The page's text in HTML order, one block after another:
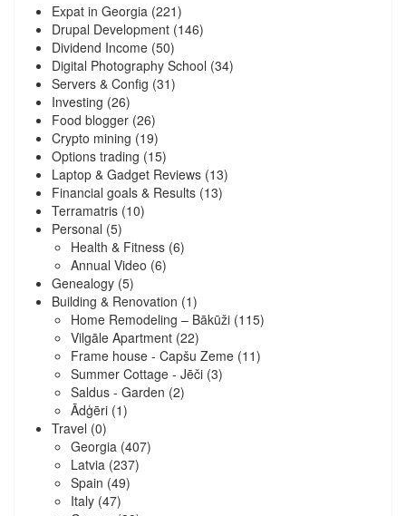
Expat in Georgia (221)
Drupal Development (146)
Dividend Income (50)
Digital Photography School (34)
Servers & Config (31)
Investing (26)
Food blogger (26)
Crypto mining (19)
Options trading (15)
Laptop & Gadget Reviews (13)
Financial goals & Results (13)
Terramatris (10)
Personal (5)
Health & Fitness (6)
Annual Video (6)
Genealogy (5)
Building & Renovation (1)
Home Remodeling – Bākūži (115)
Vilgāle Apartment (22)
Frame house - Capšu Zeme (11)
Summer Cottage - Jēči (3)
Saldus - Garden (2)
Ādģēri (1)
Travel (0)
Georgia (407)
Latvia (237)
Spain (49)
Italy (47)